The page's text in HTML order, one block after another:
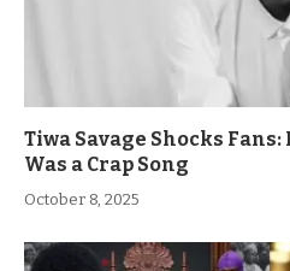
Tiwa Savage Shocks
Was a Crap Song
October 8, 2025